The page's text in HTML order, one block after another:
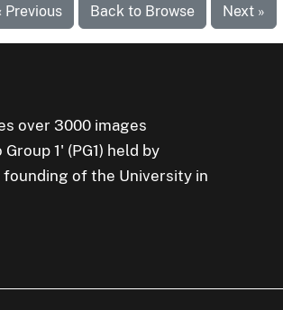
Previous Back to Browse Next »
over 3000 images
1' (PG1) held by
of the University in